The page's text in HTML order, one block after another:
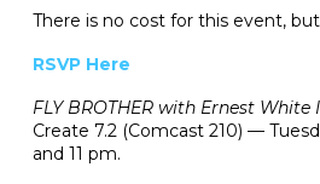
There is no cost for this event,
RSVP Here
FLY BROTHER with Ernest White
Create 7.2 (Comcast 210) —
and 11 pm.